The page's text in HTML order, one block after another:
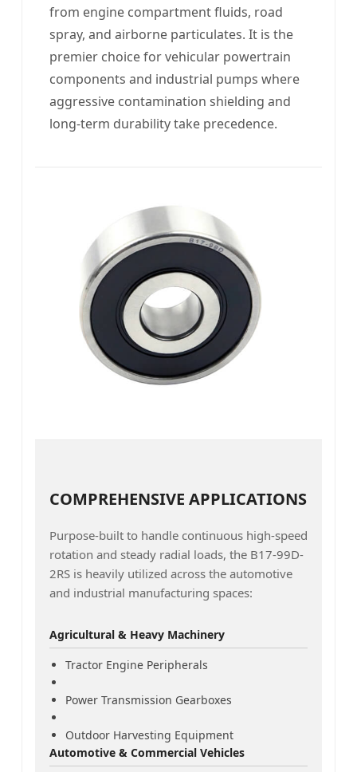
from engine compartment fluids, road
spray, and airborne particulates. It is the
premier choice for vehicular powertrain
components and industrial pumps where
aggressive contamination shielding and
long-term durability take precedence.
COMPREHENSIVE APPLICATIONS
Purpose-built to handle continuous high-speed
rotation and steady radial loads, the B17-99D-
2RS is heavily utilized across the automotive
and industrial manufacturing spaces:
Agricultural & Heavy Machinery
Tractor Engine Peripherals
Power Transmission Gearboxes
Outdoor Harvesting Equipment
Automotive & Commercial Vehicles